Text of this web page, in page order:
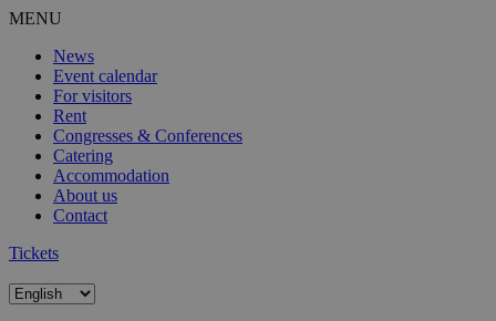
MENU
News
Event calendar
For visitors
Rent
Congresses & Conferences
Catering
Accommodation
About us
Contact
Tickets